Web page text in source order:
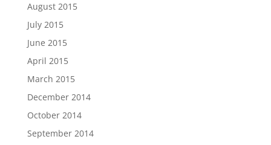
August 2015
July 2015
June 2015
April 2015
March 2015
December 2014
October 2014
September 2014